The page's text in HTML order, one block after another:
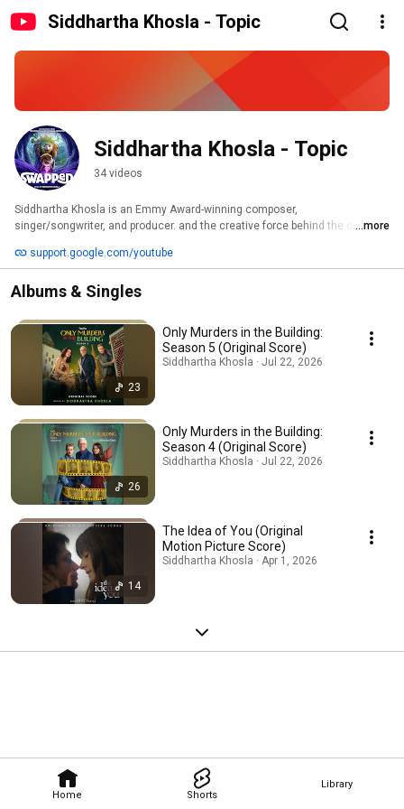
Siddhartha Khosla - Topic
Home Shorts
Library
Siddhartha Khosla - Topic
34 videos
Siddhartha Khosla is an Emmy Award-winning composer,
singer/songwriter, and producer. and the creative force behind the critically
...more
support.google.com/youtube
Albums & Singles
23
Only Murders in the Building:
Season 5 (Original Score)
Siddhartha Khosla · Jul 22, 2026
26
Only Murders in the Building:
Season 4 (Original Score)
Siddhartha Khosla · Jul 22, 2026
14
The Idea of You (Original
Motion Picture Score)
Siddhartha Khosla · Apr 1, 2026